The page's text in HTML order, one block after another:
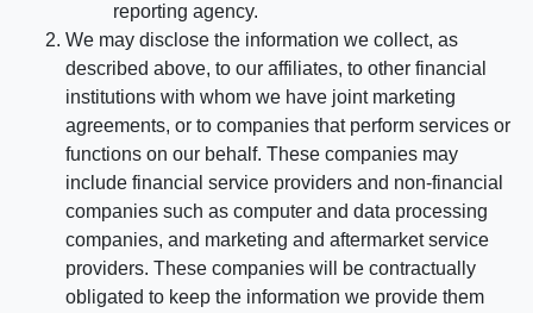
reporting agency.
We may disclose the information we collect, as
described above, to our affiliates, to other financial
institutions with whom we have joint marketing
agreements, or to companies that perform services or
functions on our behalf. These companies may
include financial service providers and non-financial
companies such as computer and data processing
companies, and marketing and aftermarket service
providers. These companies will be contractually
obligated to keep the information we provide them